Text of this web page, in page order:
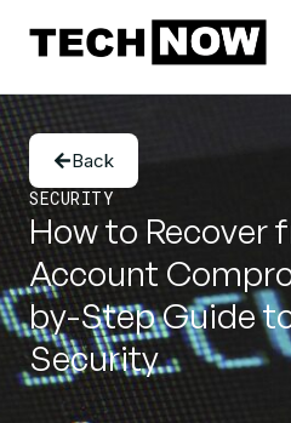
Back
SECURITY
How to Recover
Account
by-Step Guide
Security